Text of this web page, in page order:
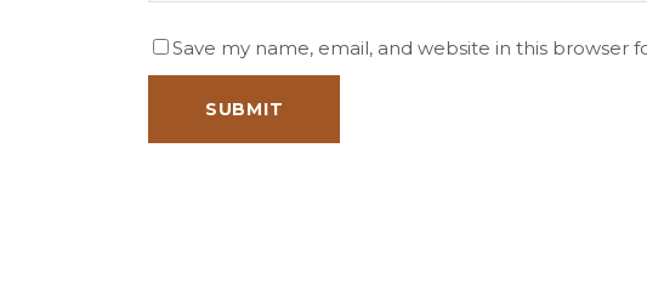
Save my name, email, and website in this browser